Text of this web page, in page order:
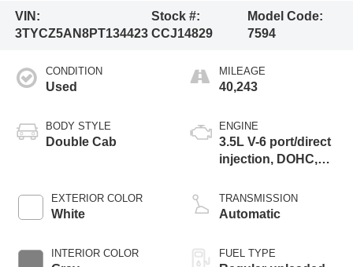
VIN:
3TYCZ5AN8PT134423
Stock #:
CCJ14829
Model Code:
7594
CONDITION
Used
BODY STYLE
Double Cab
EXTERIOR COLOR
White
INTERIOR COLOR
MILEAGE
40,243
ENGINE
3.5L V-6 port/direct
injection, DOHC,
control, regular
unleaded, engine
TRANSMISSION
Automatic
FUEL TYPE